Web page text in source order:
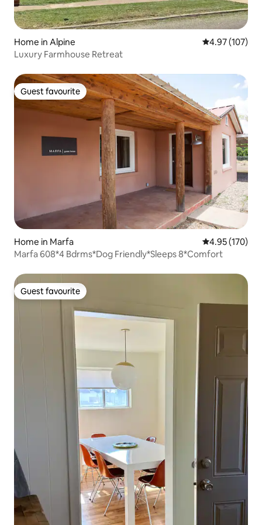
Home in Alpine 4.97 out of 5
4.97 (107)
Luxury Farmhouse Retreat
Guest favourite
Guest favourite
Home in Marfa 4.95 out of 5
4.95 (170)
Marfa 608*4 Bdrms*Dog Friendly*Sleeps 8*Comfort
Guest favourite
Guest favourite